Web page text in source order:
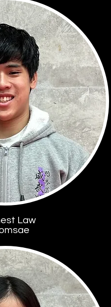
Law